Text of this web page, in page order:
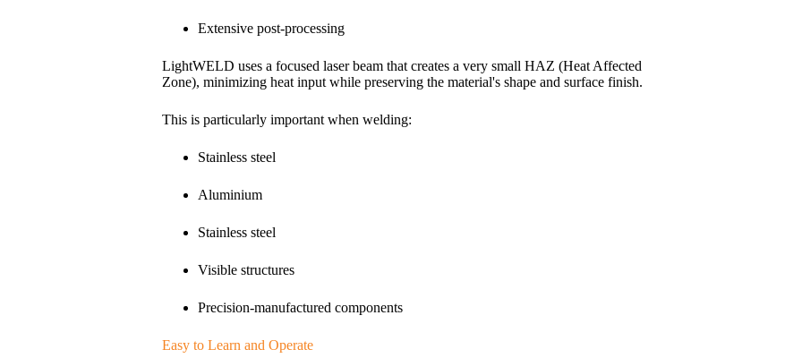
Extensive post-processing
LightWELD uses a focused laser beam that creates a very small HAZ (Heat Affected
Zone), minimizing heat input while preserving the material's shape and surface finish.
This is particularly important when welding:
Stainless steel
Aluminium
Stainless steel
Visible structures
Precision-manufactured components
Easy to Learn and Operate